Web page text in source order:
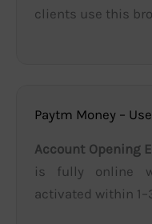
clients use this
Paytm Money –
Account Opening
is fully online
activated within